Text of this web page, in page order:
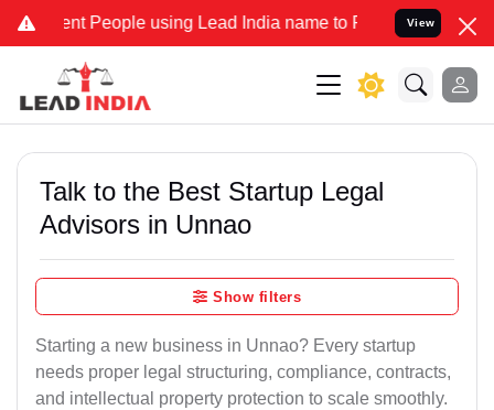
People using Lead India name to Resolve your Legal cases
View
Talk to the Best Startup Legal
Advisors in Unnao
Show filters
Starting a new business in Unnao? Every startup
needs proper legal structuring, compliance, contracts,
and intellectual property protection to scale smoothly.